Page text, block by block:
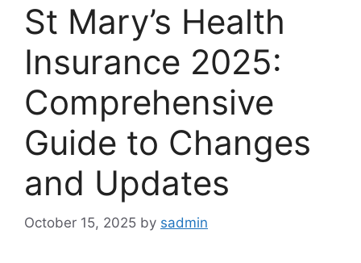
St Mary’s Health
Insurance 2025:
Comprehensive
Guide to Changes
and Updates
October 15, 2025 by sadmin